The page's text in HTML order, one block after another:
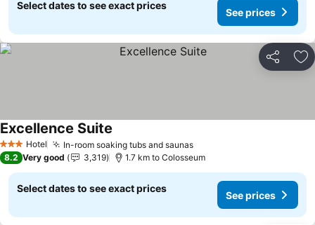
Select dates to see exact prices
See prices
Share
3 StarsHotel In-room soaking tubs and saunasSee prices
Excellence Suite
8.2 Very good 3,319 1.7 km to Colosseum
Select dates to see exact prices
See prices